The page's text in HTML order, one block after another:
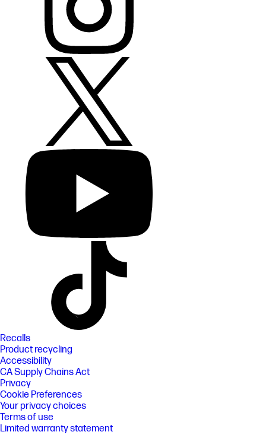
Recalls
Product recycling
Accessibility
CA Supply Chains Act
Privacy
Cookie Preferences
Your privacy choices
Terms of use
Limited warranty statement